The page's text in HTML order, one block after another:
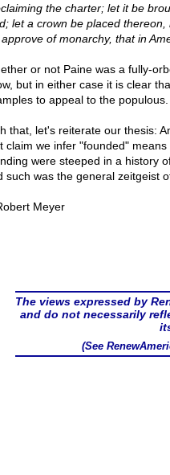
the charter; let it be
let a crown be placed
of monarchy, that in
or not Paine was a fully-
but in either case it is clear
to appeal to the populous.
that, let's reiterate our thesis:
claim we infer "founded"
were steeped in a history
such was the general zeitgeist
Meyer
The views expressed by
and do not necessarily
(See